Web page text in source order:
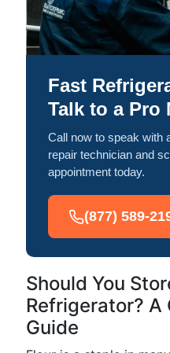
Fast
Talk to a Pro
Call now to speak with
repair technician and
appointment today.
(877) 589-
Should You
Refrigerator? A
Guide